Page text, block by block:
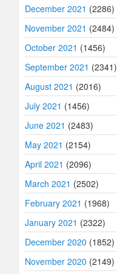
December 2021 (2286)
November 2021 (2484)
October 2021 (1456)
September 2021 (2341)
August 2021 (2016)
July 2021 (1456)
June 2021 (2483)
May 2021 (2154)
April 2021 (2096)
March 2021 (2502)
February 2021 (1968)
January 2021 (2322)
December 2020 (1852)
November 2020 (2149)